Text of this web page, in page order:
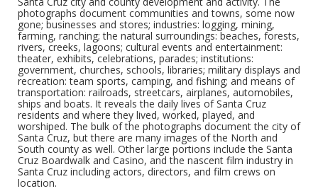
photographs document communities and towns, some now
gone; businesses and stores; industries: logging, mining,
farming, ranching; the natural surroundings: beaches, forests,
rivers, creeks, lagoons; cultural events and entertainment:
theater, exhibits, celebrations, parades; institutions:
government, churches, schools, libraries; military displays and
recreation: team sports, camping, and fishing; and means of
transportation: railroads, streetcars, airplanes, automobiles,
ships and boats. It reveals the daily lives of Santa Cruz
residents and where they lived, worked, played, and
worshiped. The bulk of the photographs document the city of
Santa Cruz, but there are many images of the North and
South county as well. Other large portions include the Santa
Cruz Boardwalk and Casino, and the nascent film industry in
Santa Cruz including actors, directors, and film crews on
location.